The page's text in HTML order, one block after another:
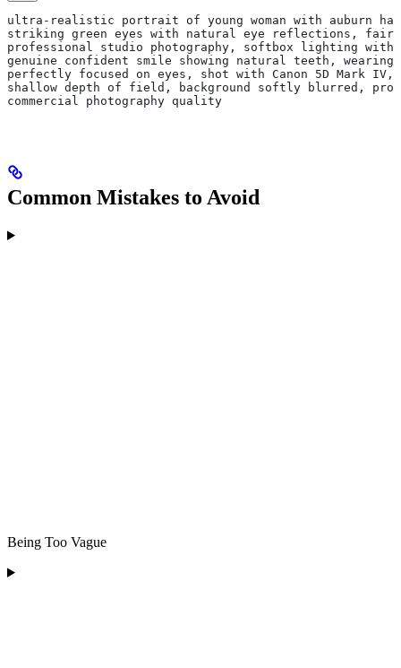
ultra-realistic portrait of young woman with auburn
striking green eyes with natural eye reflections,
professional studio photography, softbox lighting
genuine confident smile showing natural teeth,
perfectly focused on eyes, shot with Canon 5D Mark IV,
shallow depth of field, background softly blurred,
commercial photography quality
Common Mistakes to Avoid
Being Too Vague